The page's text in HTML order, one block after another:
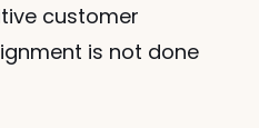
customer
is not done